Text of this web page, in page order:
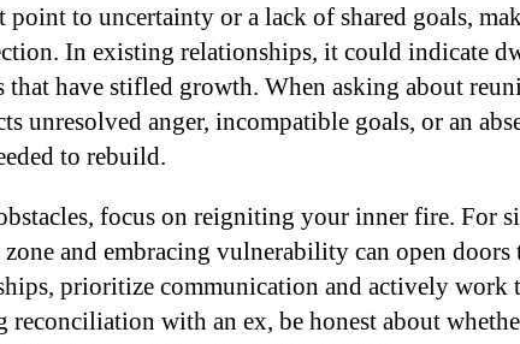
point to uncertainty or a lack of shared goals,
In existing relationships, it could indicate
that have stifled growth. When asking about
unresolved anger, incompatible goals, or an
to rebuild.
focus on reigniting your inner fire. For
and embracing vulnerability can open doors
prioritize communication and actively work
reconciliation with an ex, be honest about